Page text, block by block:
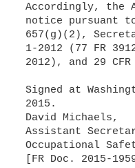
Accordingly, the
notice pursuant
657(g)(2),
1-2012 (77 FR
2012), and 29
Signed at
2015.
David Michaels,
Assistant
Occupational
[FR Doc. 2015-